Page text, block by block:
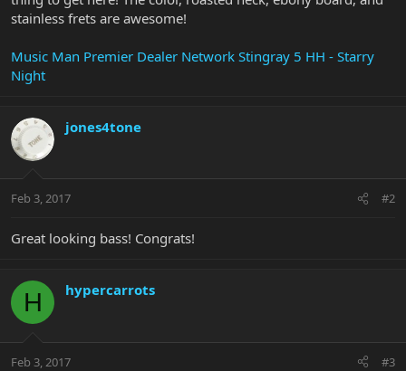
stainless frets are awesome!
Music Man Premier Dealer Network Stingray 5 HH - Starry
Night
jones4tone
Feb 3, 2017 #2
Great looking bass! Congrats!
H hypercarrots
Feb 3, 2017 #3